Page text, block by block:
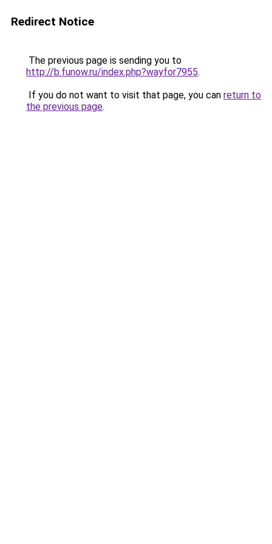
Redirect Notice
The previous page is sending you to
http://b.funow.ru/index.php?wayfor7955.
If you do not want to visit that page, you can return to
the previous page.